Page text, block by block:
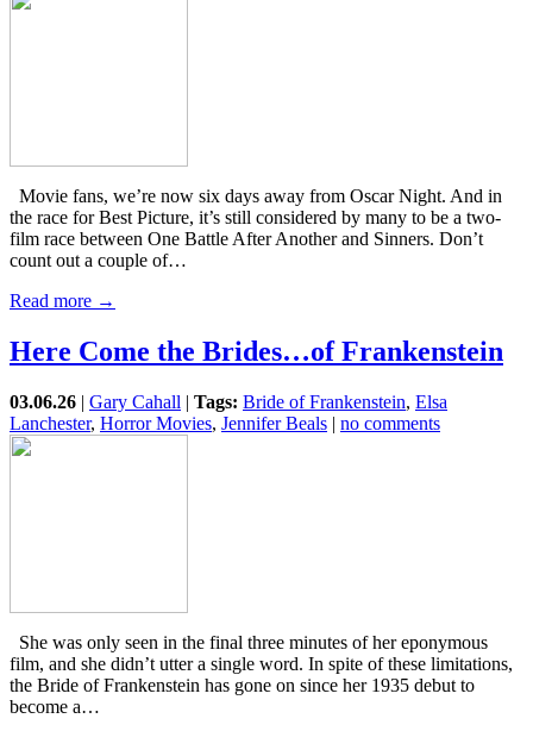
Movie fans, we’re now six days away from Oscar Night. And in
the race for Best Picture, it’s still considered by many to be a two-
film race between One Battle After Another and Sinners. Don’t
count out a couple of…
Read more →
Here Come the Brides…of Frankenstein
03.06.26 | Gary Cahall | Tags: Bride of Frankenstein, Elsa
Lanchester, Horror Movies, Jennifer Beals | no comments
She was only seen in the final three minutes of her eponymous
film, and she didn’t utter a single word. In spite of these limitations,
the Bride of Frankenstein has gone on since her 1935 debut to
become a…